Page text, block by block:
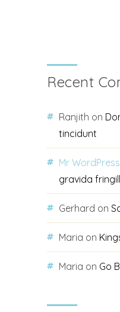
Recent
Ranjith on
tincidunt
Mr WordPress
gravida
Gerhard on
Maria on
Maria on Go